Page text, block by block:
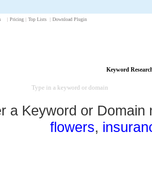
| Pricing | Top Lists | Download Plugin
Keyword
a Keyword or
flowers,